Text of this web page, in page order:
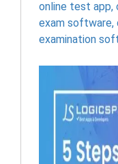
online test app,
exam software,
examination